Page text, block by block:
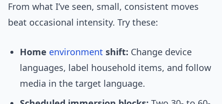
From what I’ve seen, small, consistent moves
beat occasional intensity. Try these:
Home environment shift: Change device
languages, label household items, and follow
media in the target language.